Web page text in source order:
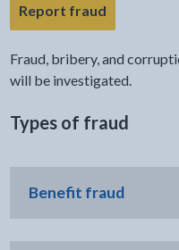
Report fraud- link
Fraud, bribery, and
will be investigated.
Types of fraud
Benefit fraud